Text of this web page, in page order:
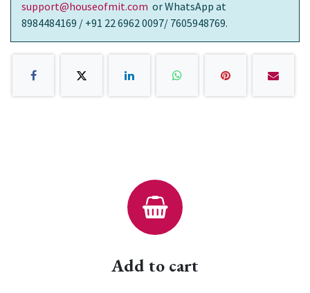
support@houseofmit.com or WhatsApp at
8984484169 / +91 22 6962 0097/ 7605948769.
Add to cart